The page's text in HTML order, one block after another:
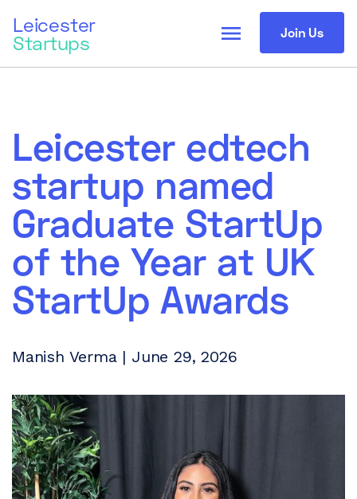
Leicester
Startups Join Us
menu
Leicester edtech
startup named
Graduate StartUp
of the Year at UK
StartUp Awards
Manish Verma | June 29, 2026